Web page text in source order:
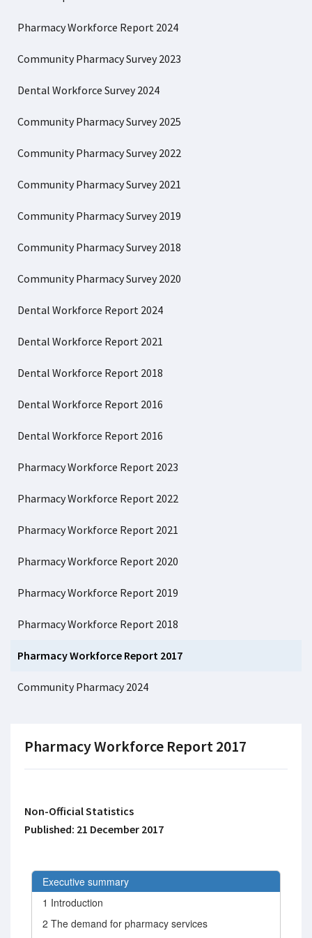
Pharmacy Workforce Report 2024
Community Pharmacy Survey 2023
Dental Workforce Survey 2024
Community Pharmacy Survey 2025
Community Pharmacy Survey 2022
Community Pharmacy Survey 2021
Community Pharmacy Survey 2019
Community Pharmacy Survey 2018
Community Pharmacy Survey 2020
Dental Workforce Report 2024
Dental Workforce Report 2021
Dental Workforce Report 2018
Dental Workforce Report 2016
Dental Workforce Report 2016
Pharmacy Workforce Report 2023
Pharmacy Workforce Report 2022
Pharmacy Workforce Report 2021
Pharmacy Workforce Report 2020
Pharmacy Workforce Report 2019
Pharmacy Workforce Report 2018
Pharmacy Workforce Report 2017
Community Pharmacy 2024
Pharmacy Workforce Report 2017
Non-Official Statistics
Published: 21 December 2017